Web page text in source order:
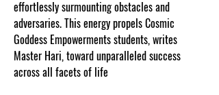
effortlessly surmounting obstacles and
adversaries. This energy propels Cosmic
Goddess Empowerments students, writes
Master Hari, toward unparalleled success
across all facets of life